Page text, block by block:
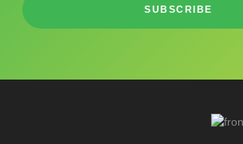
SUBSCRIBE